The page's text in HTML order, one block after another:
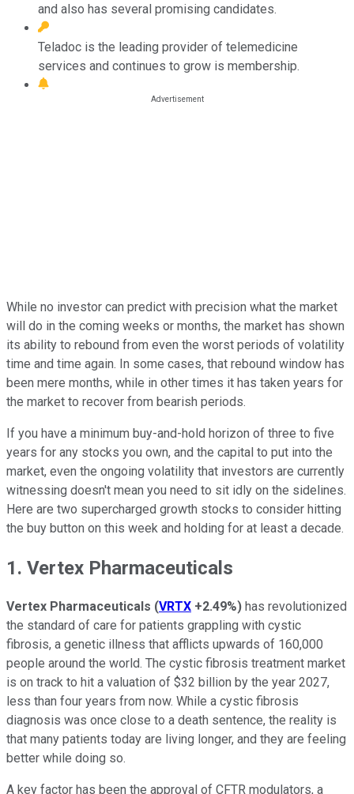
and also has several promising candidates.
Teladoc is the leading provider of telemedicine
services and continues to grow is membership.
While no investor can predict with precision what the market
will do in the coming weeks or months, the market has shown
its ability to rebound from even the worst periods of volatility
time and time again. In some cases, that rebound window has
been mere months, while in other times it has taken years for
the market to recover from bearish periods.
If you have a minimum buy-and-hold horizon of three to five
years for any stocks you own, and the capital to put into the
market, even the ongoing volatility that investors are currently
witnessing doesn't mean you need to sit idly on the sidelines.
Here are two supercharged growth stocks to consider hitting
the buy button on this week and holding for at least a decade.
1. Vertex Pharmaceuticals
Vertex Pharmaceuticals (VRTX +2.49%) has revolutionized
the standard of care for patients grappling with cystic
fibrosis, a genetic illness that afflicts upwards of 160,000
people around the world. The cystic fibrosis treatment market
is on track to hit a valuation of $32 billion by the year 2027,
less than four years from now. While a cystic fibrosis
diagnosis was once close to a death sentence, the reality is
that many patients today are living longer, and they are feeling
better while doing so.
A key factor has been the approval of CFTR modulators, a